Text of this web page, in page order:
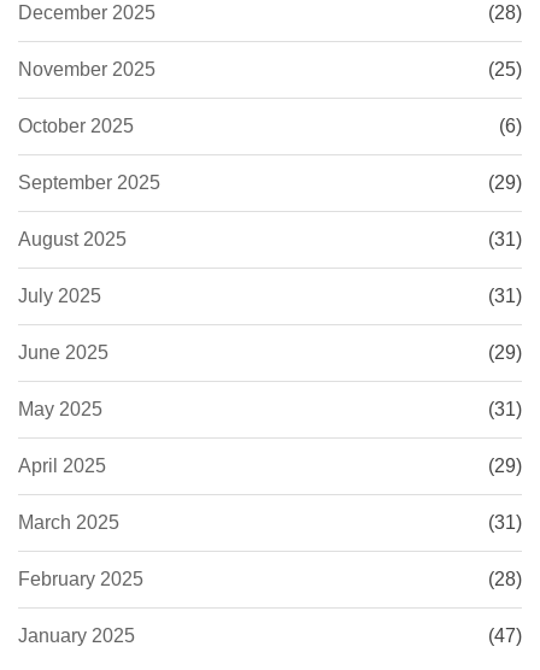
December 2025 (28)
November 2025 (25)
October 2025 (6)
September 2025 (29)
August 2025 (31)
July 2025 (31)
June 2025 (29)
May 2025 (31)
April 2025 (29)
March 2025 (31)
February 2025 (28)
January 2025 (47)